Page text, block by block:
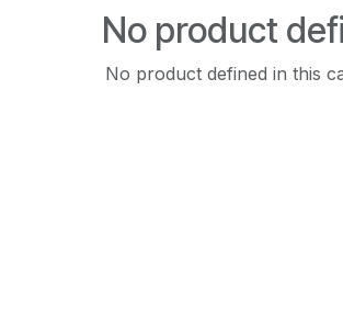
No product
No product defined in this